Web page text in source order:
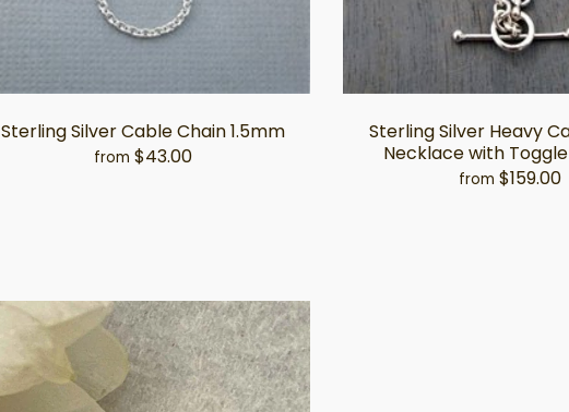
Sterling Silver Cable Chain 1.5mm
from $43.00
Sterling Silver Heavy
Necklace with
from $159.00